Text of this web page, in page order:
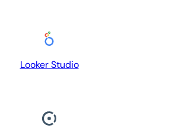
Looker Studio